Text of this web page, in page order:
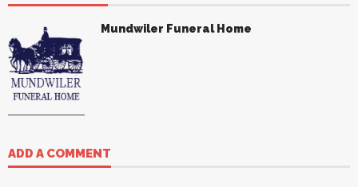
Mundwiler Funeral Home
ADD A COMMENT